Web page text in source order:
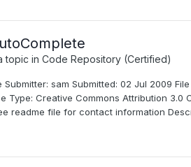
topic in Code Repository (Certified)
Submitter: sam Submitted: 02 Jul 2009
Type: Creative Commons Attribution
readme file for contact information